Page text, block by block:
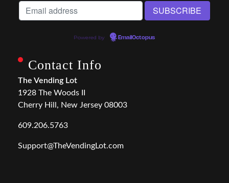
Powered by EmailOctopus
Contact Info
The Vending Lot
1928 The Woods II
Cherry Hill, New Jersey 08003
609.206.5763
Support@TheVendingLot.com